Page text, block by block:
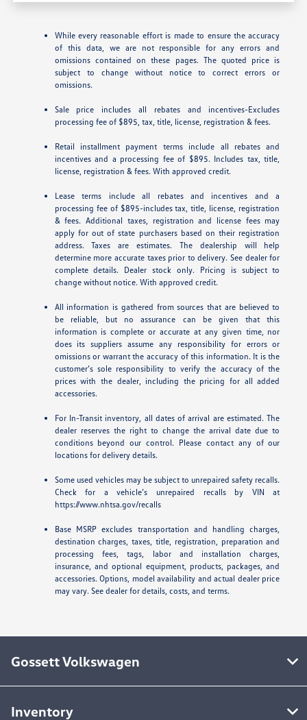
While every reasonable effort is made to ensure the accuracy
of this data, we are not responsible for any errors and
omissions contained on these pages. The quoted price is
subject to change without notice to correct errors or
omissions.
Sale price includes all rebates and incentives-Excludes
processing fee of $895, tax, title, license, registration & fees.
Retail installment payment terms include all rebates and
incentives and a processing fee of $895. Includes tax, title,
license, registration & fees. With approved credit.
Lease terms include all rebates and incentives and a
processing fee of $895-includes tax, title, license, registration
& fees. Additional taxes, registration and license fees may
apply for out of state purchasers based on their registration
address. Taxes are estimates. The dealership will help
determine more accurate taxes prior to delivery. See dealer for
complete details. Dealer stock only. Pricing is subject to
change without notice. With approved credit.
All information is gathered from sources that are believed to
be reliable, but no assurance can be given that this
information is complete or accurate at any given time, nor
does its suppliers assume any responsibility for errors or
omissions or warrant the accuracy of this information. It is the
customer’s sole responsibility to verify the accuracy of the
prices with the dealer, including the pricing for all added
accessories.
For In-Transit inventory, all dates of arrival are estimated. The
dealer reserves the right to change the arrival date due to
conditions beyond our control. Please contact any of our
locations for delivery details.
Some used vehicles may be subject to unrepaired safety recalls.
Check for a vehicle’s unrepaired recalls by VIN at
https://www.nhtsa.gov/recalls
Base MSRP excludes transportation and handling charges,
destination charges, taxes, title, registration, preparation and
processing fees, tags, labor and installation charges,
insurance, and optional equipment, products, packages, and
accessories. Options, model availability and actual dealer price
may vary. See dealer for details, costs, and terms.
Gossett Volkswagen
Inventory